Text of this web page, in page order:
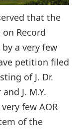
that the
Record
a very few
petition filed
of J. Dr.
J. M.Y.
few AOR
of the